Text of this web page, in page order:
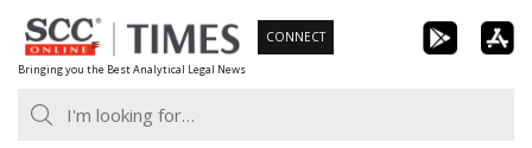
Skip
to
content
Bringing you the Best Analytical Legal News
CONNECT